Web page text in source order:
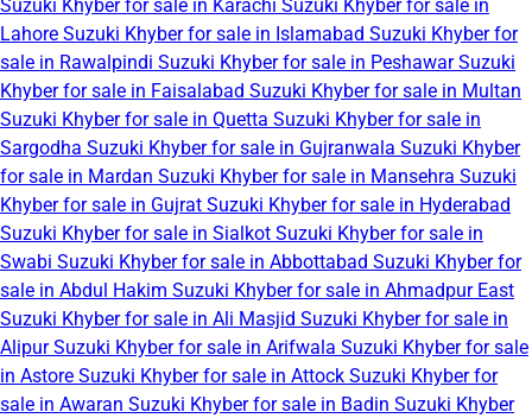
Suzuki Khyber for sale in Karachi Suzuki Khyber for sale in
Lahore Suzuki Khyber for sale in Islamabad Suzuki Khyber for
sale in Rawalpindi Suzuki Khyber for sale in PeshawarSuzuki
Khyber for sale in Faisalabad Suzuki Khyber for sale in Multan
Suzuki Khyber for sale in Quetta Suzuki Khyber for sale in
Sargodha Suzuki Khyber for sale in Gujranwala Suzuki Khyber
for sale in Mardan Suzuki Khyber for sale in Mansehra Suzuki
Khyber for sale in Gujrat Suzuki Khyber for sale in Hyderabad
Suzuki Khyber for sale in Sialkot Suzuki Khyber for sale in
Swabi Suzuki Khyber for sale in Abbottabad Suzuki Khyber for
sale in Abdul Hakim Suzuki Khyber for sale in Ahmadpur East
Suzuki Khyber for sale in Ali Masjid Suzuki Khyber for sale in
AlipurSuzuki Khyber for sale in Arifwala Suzuki Khyber for sale
in Astore Suzuki Khyber for sale in Attock Suzuki Khyber for
sale in Awaran Suzuki Khyber for sale in Badin Suzuki Khyber